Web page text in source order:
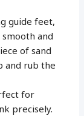
guide feet,
and
of sand
and rub the
for
precisely.